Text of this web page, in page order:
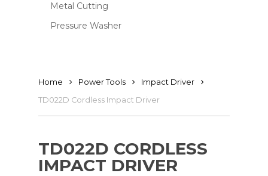
Metal Cutting
Pressure Washer
Home Power Tools
Impact Driver
TD022D Cordless Impact Driver
TD022D CORDLESS
IMPACT DRIVER